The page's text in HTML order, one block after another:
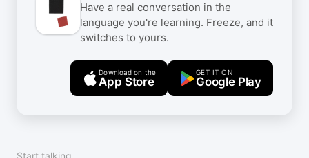
Have a real conversation in the
language you're learning. Freeze, and it
switches to yours.
Download on the
App Store
GET IT ON
Google Play
Start talking.